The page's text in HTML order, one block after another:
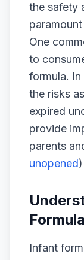
the safety
One
to
formula.
the risks
expired
provide
parents
unopened)
Infant